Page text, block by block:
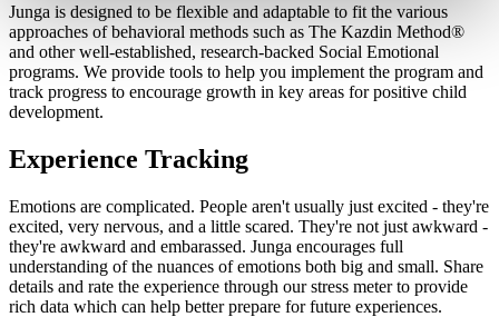
Junga is designed to be flexible and adaptable to fit the various
approaches of behavioral methods such as The Kazdin Method®
and other well-established, research-backed Social Emotional
programs. We provide tools to help you implement the program and
track progress to encourage growth in key areas for positive child
development.
Experience Tracking
Emotions are complicated. People aren't usually just excited - they're
excited, very nervous, and a little scared. They're not just awkward -
they're awkward and embarassed. Junga encourages full
understanding of the nuances of emotions both big and small. Share
details and rate the experience through our stress meter to provide
rich data which can help better prepare for future experiences.